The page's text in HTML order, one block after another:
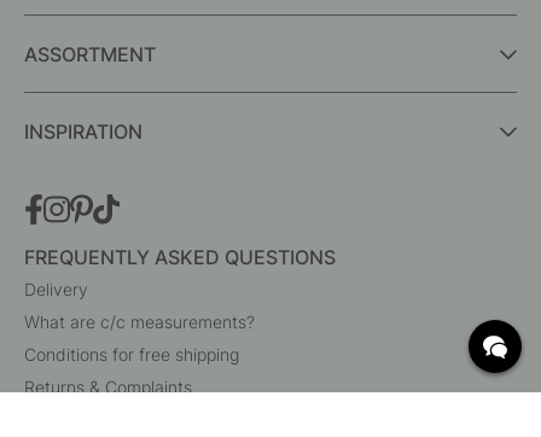
ASSORTMENT
INSPIRATION
FREQUENTLY ASKED QUESTIONS
Delivery
What are c/c measurements?
Conditions for free shipping
Returns & Complaints